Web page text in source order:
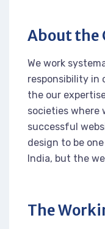
About the
We work
responsibility in
the our
societies where
successful
design to be
India, but the
The